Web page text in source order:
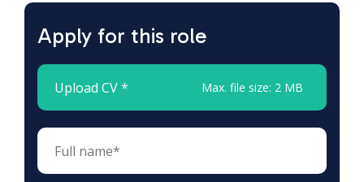
Apply for this role
Upload CV * Max. file size: 2 MB